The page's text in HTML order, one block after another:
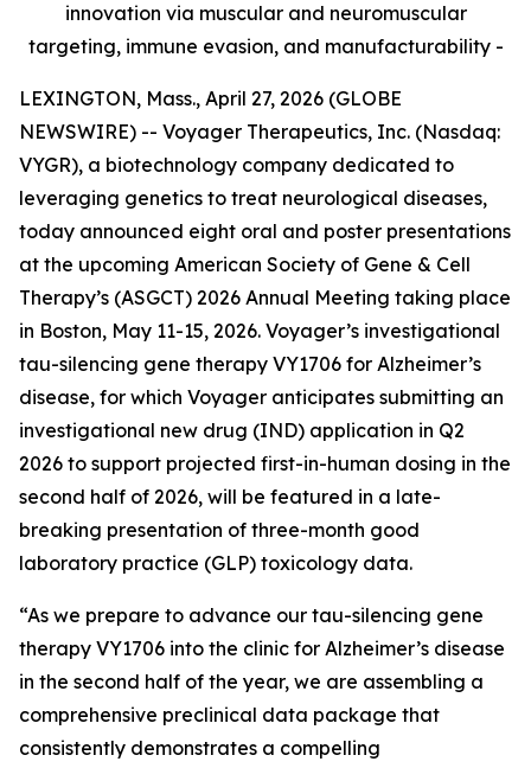
innovation via muscular and neuromuscular
targeting, immune evasion, and manufacturability -
LEXINGTON, Mass., April 27, 2026 (GLOBE
NEWSWIRE) -- Voyager Therapeutics, Inc. (Nasdaq:
VYGR), a biotechnology company dedicated to
leveraging genetics to treat neurological diseases,
today announced eight oral and poster presentations
at the upcoming American Society of Gene & Cell
Therapy’s (ASGCT) 2026 Annual Meeting taking place
in Boston, May 11-15, 2026. Voyager’s investigational
tau-silencing gene therapy VY1706 for Alzheimer’s
disease, for which Voyager anticipates submitting an
investigational new drug (IND) application in Q2
2026 to support projected first-in-human dosing in the
second half of 2026, will be featured in a late-
breaking presentation of three-month good
laboratory practice (GLP) toxicology data.
“As we prepare to advance our tau-silencing gene
therapy VY1706 into the clinic for Alzheimer’s disease
in the second half of the year, we are assembling a
comprehensive preclinical data package that
consistently demonstrates a compelling